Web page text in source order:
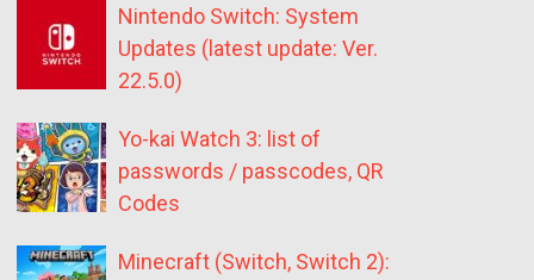
Nintendo Switch: System
Updates (latest update: Ver.
22.5.0)
Yo-kai Watch 3: list of
passwords / passcodes, QR
Codes
Minecraft (Switch, Switch 2):